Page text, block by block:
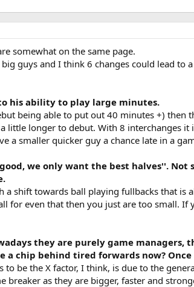
somewhat on the same page.
guys and I think 6 changes could lead to
his ability to play large minutes.
being able to put out 40 minutes +) then
little longer to debut. With 8 interchanges it
a smaller quicker guy a chance late in a
we only want the best halves''. Not
shift towards ball playing fullbacks that is
for even that then you just are too small. If
they are purely game managers,
chip behind tired forwards now? Once
to be the X factor, I think, is due to the
as they are bigger, faster and